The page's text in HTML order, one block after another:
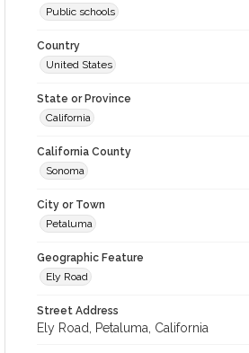
Public schools
Country
United States
State or Province
California
California County
Sonoma
City or Town
Petaluma
Geographic Feature
Ely Road
Street Address
Ely Road, Petaluma, California